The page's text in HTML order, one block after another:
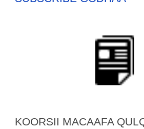
KOORSII MACAAFA